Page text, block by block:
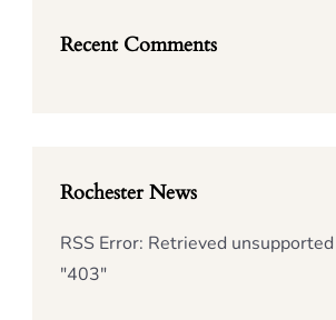
Recent Comments
Rochester News
RSS Error: Retrieved
"403"